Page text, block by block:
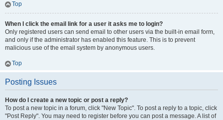
Top
When I click the email link for a user it asks me to login?
Only registered users can send email to other users via the built-in email form,
and only if the administrator has enabled this feature. This is to prevent
malicious use of the email system by anonymous users.
Top
Posting Issues
How do I create a new topic or post a reply?
To post a new topic in a forum, click "New Topic". To post a reply to a topic, click
"Post Reply". You may need to register before you can post a message. A list of